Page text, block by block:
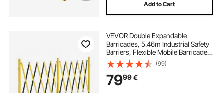
Add to Cart
VEVOR Double Expandable
Barricades, 5.46m Industrial Safety
Barriers, Flexible Mobile Barricade
with Locking Casters, Portable
Folding Security Gate Metal Traffic
Fence for Driveway Warehouse
Elevator
(99)
7999€